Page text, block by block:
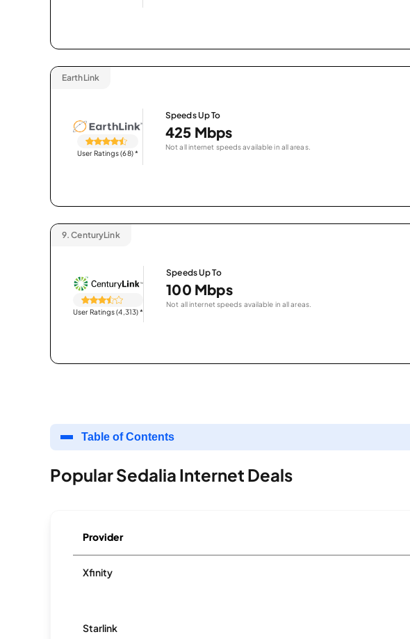
EarthLink
User Ratings (68)*
Speeds Up To
425 Mbps
Not all internet speeds available in all areas.
9. CenturyLink
User Ratings (4,313)*
Speeds Up To
100 Mbps
Not all internet speeds available in all areas.
Table of Contents
Popular Sedalia Internet Deals
Provider
Xfinity
Starlink